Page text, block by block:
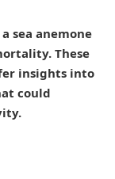
sea anemone
These
insights into
could